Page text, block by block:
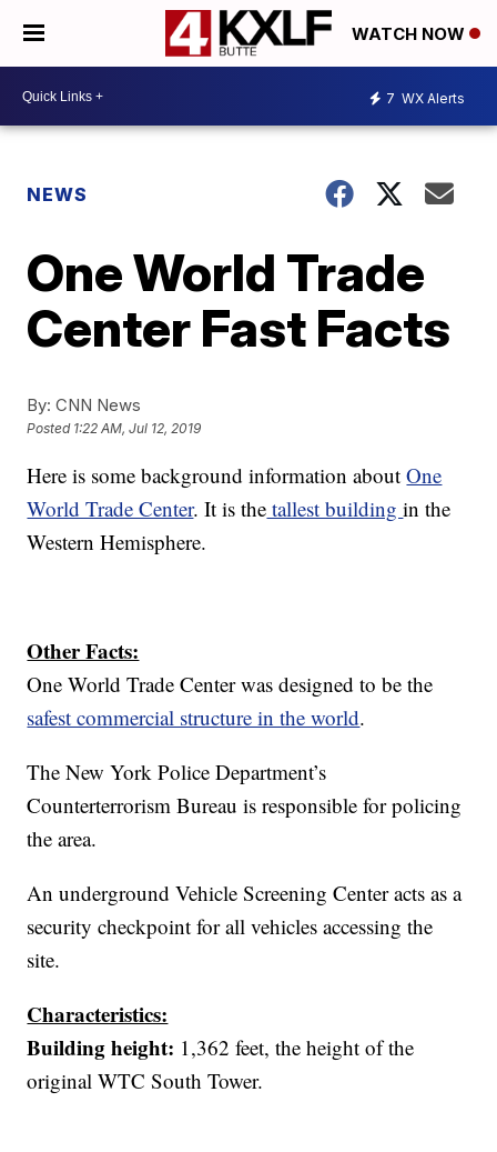
WATCH NOW
7 WX Alerts
NEWS
One World Trade
Center Fast Facts
By: CNN News
Posted 1:22 AM, Jul 12, 2019
Here is some background information aboutOne
World Trade Center. It is the tallest buildingin the
Western Hemisphere.
Other Facts:
One World Trade Center was designed to be the
safest commercial structure in the world.
The New York Police Department’s
Counterterrorism Bureau is responsible for policing
the area.
An underground Vehicle Screening Center acts as a
security checkpoint for all vehicles accessing the
site.
Characteristics:
Building height: 1,362 feet, the height of the
original WTC South Tower.